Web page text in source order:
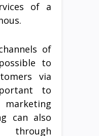
of a
of
to
via
to
can also